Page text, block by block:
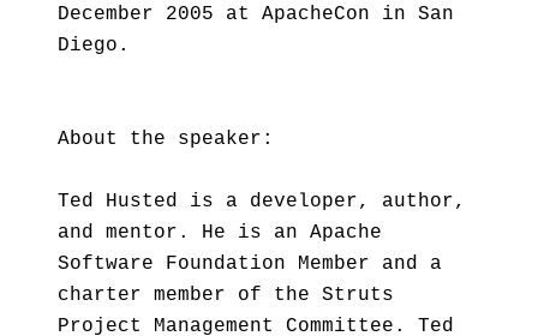
December 2005 at ApacheCon in San
Diego.
About the speaker:
Ted Husted is a developer, author,
and mentor. He is an Apache
Software Foundation Member and a
charter member of the Struts
Project Management Committee. Ted